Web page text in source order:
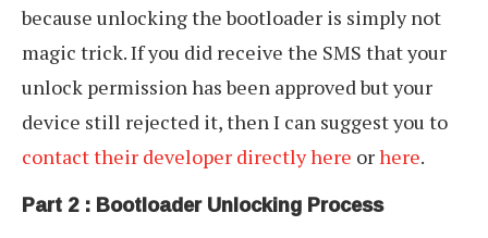
because unlocking the bootloader is simply not
magic trick. If you did receive the SMS that your
unlock permission has been approved but your
device still rejected it, then I can suggest you to
contact their developer directly here orhere.
Part 2 : Bootloader Unlocking Process